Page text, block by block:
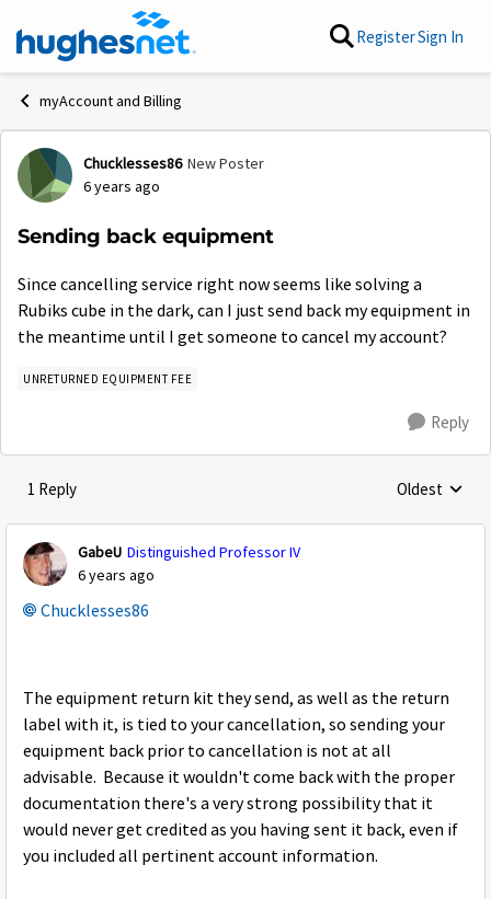
Skip to content RegisterSign In
myAccount and Billing
Forum Discussion
Chucklesses86 New Poster
6 years ago
Sending back equipment
Since cancelling service right now seems like solving a
Rubiks cube in the dark, can I just send back my equipment in
the meantime until I get someone to cancel my account?
UNRETURNED EQUIPMENT FEE
Reply
1 Reply Replies
Oldest
GabeU Distinguished Professor IV
6 years ago
Chucklesses86
The equipment return kit they send, as well as the return
label with it, is tied to your cancellation, so sending your
equipment back prior to cancellation is not at all
advisable. Because it wouldn't come back with the proper
documentation there's a very strong possibility that it
would never get credited as you having sent it back, even if
you included all pertinent account information.